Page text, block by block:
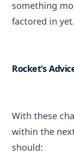
something
factored in yet.
Rocket’s
With these
within the
should: